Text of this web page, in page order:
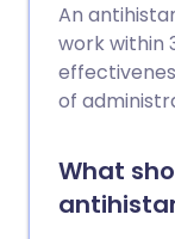
An
work within
of
What